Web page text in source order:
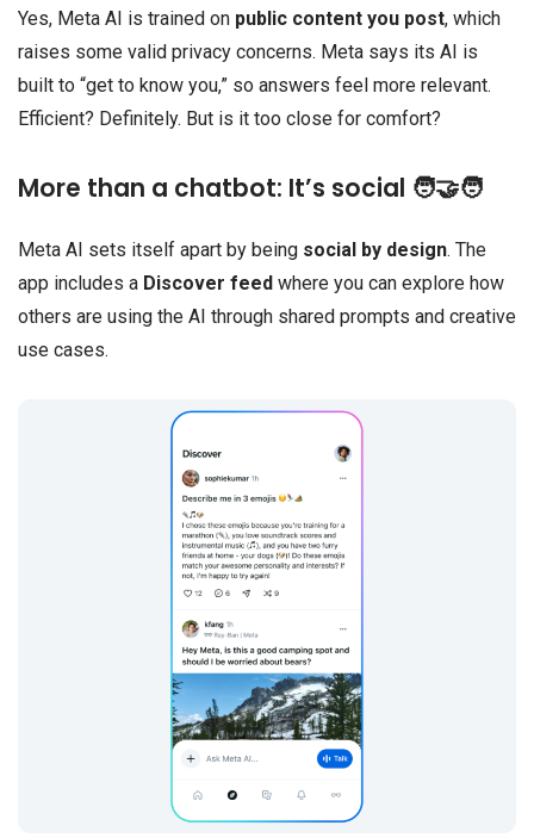
Yes, Meta AI is trained on public content you post, which
raises some valid privacy concerns. Meta says its AI is
built to “get to know you,” so answers feel more relevant.
Efficient? Definitely. But is it too close for comfort?
More than a chatbot: It’s social 🧑‍🤝‍🧑
Meta AI sets itself apart by being social by design. The
app includes a Discover feed where you can explore how
others are using the AI through shared prompts and creative
use cases.